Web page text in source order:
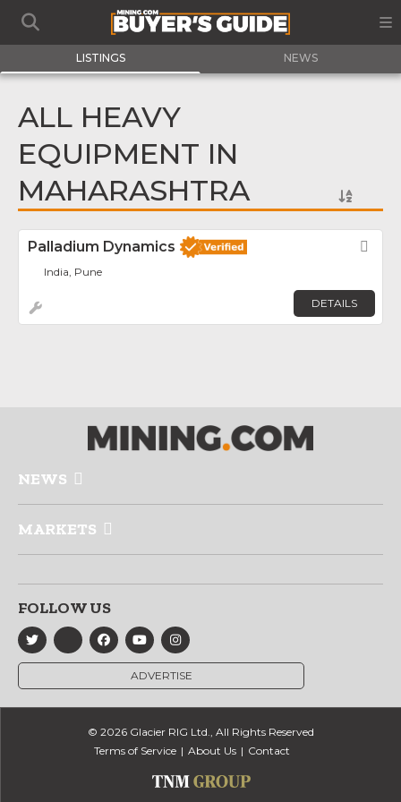
LISTINGS NEWS
ALL HEAVY
EQUIPMENT IN
MAHARASHTRA
Palladium Dynamics
India, Pune
DETAILS
NEWS
MARKETS
FOLLOW US
ADVERTISE
© 2026 Glacier RIG Ltd., All Rights Reserved
Terms of Service
About Us Contact